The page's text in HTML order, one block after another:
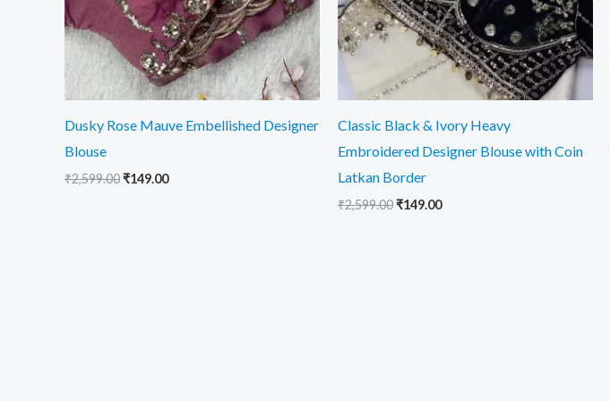
Dusky Rose Mauve Embellished Designer
Blouse
₹2,599.00₹149.00
Classic Black & Ivory Heavy
Embroidered Designer Blouse with Coin
Latkan Border
₹2,599.00₹149.00